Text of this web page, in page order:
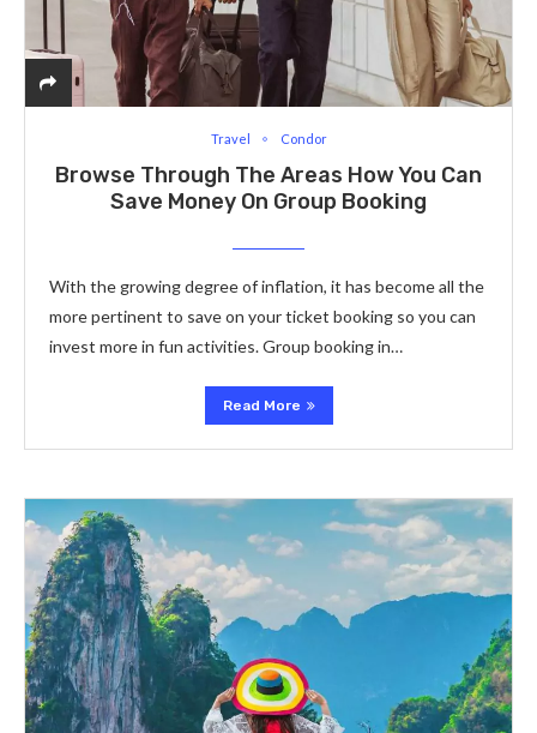
Travel Condor
Browse Through The Areas How You Can
Save Money On Group Booking
With the growing degree of inflation, it has become all the
more pertinent to save on your ticket booking so you can
invest more in fun activities. Group booking in…
Read More